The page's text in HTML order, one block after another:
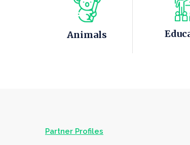
Animals
Partner Profiles